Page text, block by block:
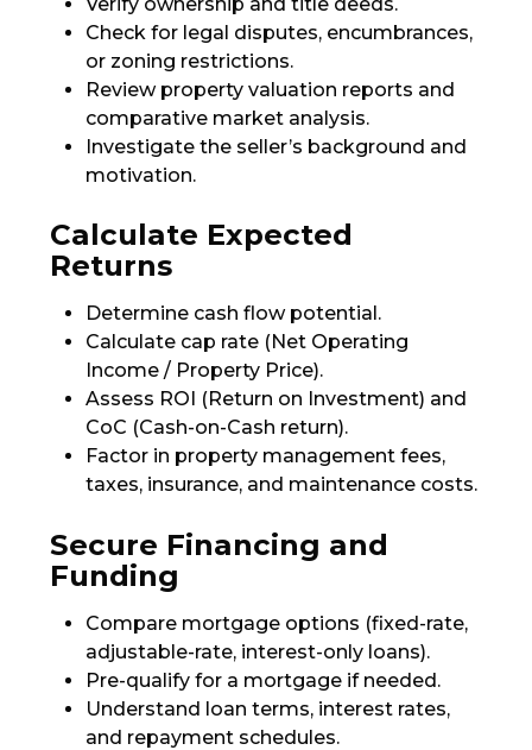
Check for legal disputes, encumbrances,
or zoning restrictions.
Review property valuation reports and
comparative market analysis.
Investigate the seller’s background and
motivation.
Calculate Expected
Returns
Determine cash flow potential.
Calculate cap rate (Net Operating
Income / Property Price).
Assess ROI (Return on Investment) and
CoC (Cash-on-Cash return).
Factor in property management fees,
taxes, insurance, and maintenance costs.
Secure Financing and
Funding
Compare mortgage options (fixed-rate,
adjustable-rate, interest-only loans).
Pre-qualify for a mortgage if needed.
Understand loan terms, interest rates,
and repayment schedules.